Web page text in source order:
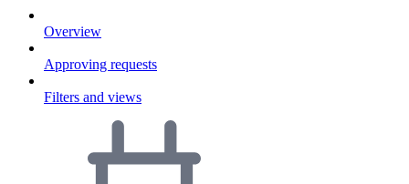
Overview
Approving requests
Filters and views